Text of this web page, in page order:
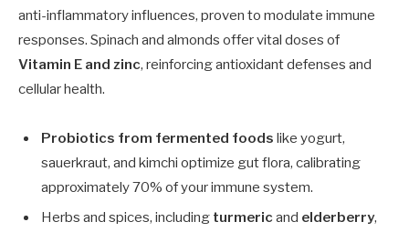
anti-inflammatory influences, proven to modulate immune
responses. Spinach and almonds offer vital doses of
Vitamin E and zinc, reinforcing antioxidant defenses and
cellular health.
Probiotics from fermented foods like yogurt,
sauerkraut, and kimchi optimize gut flora, calibrating
approximately 70% of your immune system.
Herbs and spices, including turmeric and elderberry,